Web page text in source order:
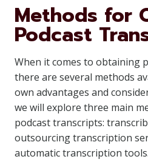
Methods for
Podcast
When it comes to obtaining
there are several methods
own advantages and
we will explore three main
podcast transcripts:
outsourcing transcription
automatic transcription tools.